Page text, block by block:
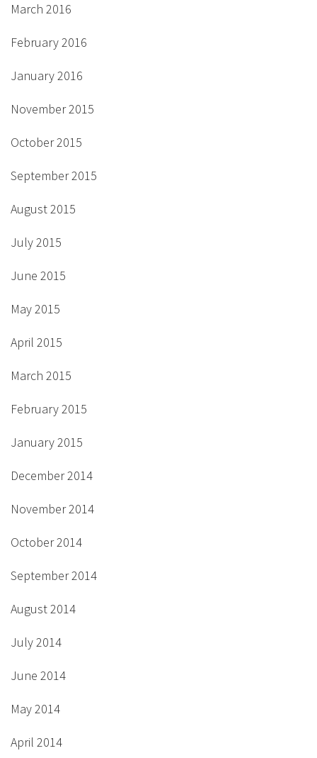
March 2016
February 2016
January 2016
November 2015
October 2015
September 2015
August 2015
July 2015
June 2015
May 2015
April 2015
March 2015
February 2015
January 2015
December 2014
November 2014
October 2014
September 2014
August 2014
July 2014
June 2014
May 2014
April 2014